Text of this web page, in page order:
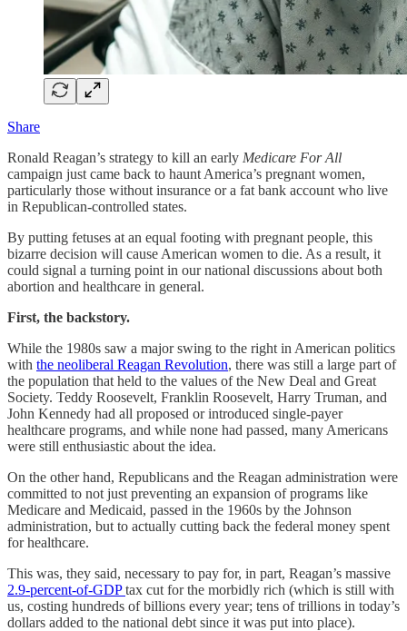
Share
Ronald Reagan’s strategy to kill an early Medicare For All
campaign just came back to haunt America’s pregnant women,
particularly those without insurance or a fat bank account who live
in Republican-controlled states.
By putting fetuses at an equal footing with pregnant people, this
bizarre decision will cause American women to die. As a result, it
could signal a turning point in our national discussions about both
abortion and healthcare in general.
First, the backstory.
While the 1980s saw a major swing to the right in American politics
with the neoliberal Reagan Revolution, there was still a large part of
the population that held to the values of the New Deal and Great
Society. Teddy Roosevelt, Franklin Roosevelt, Harry Truman, and
John Kennedy had all proposed or introduced single-payer
healthcare programs, and while none had passed, many Americans
were still enthusiastic about the idea.
On the other hand, Republicans and the Reagan administration were
committed to not just preventing an expansion of programs like
Medicare and Medicaid, passed in the 1960s by the Johnson
administration, but to actually cutting back the federal money spent
for healthcare.
This was, they said, necessary to pay for, in part, Reagan’s massive
2.9-percent-of-GDPtax cut for the morbidly rich (which is still with
us, costing hundreds of billions every year; tens of trillions in today’s
dollars added to the national debt since it was put into place).